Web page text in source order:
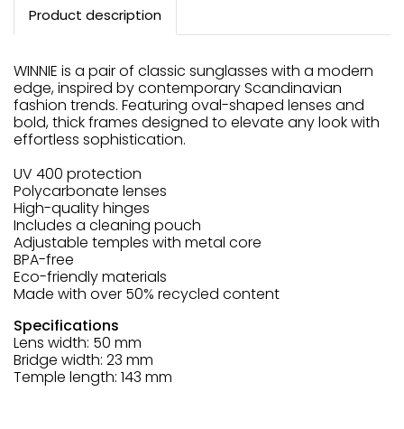
Product description
WINNIE is a pair of classic sunglasses with a modern
edge, inspired by contemporary Scandinavian
fashion trends. Featuring oval-shaped lenses and
bold, thick frames designed to elevate any look with
effortless sophistication.
UV 400 protection
Polycarbonate lenses
High-quality hinges
Includes a cleaning pouch
Adjustable temples with metal core
BPA-free
Eco-friendly materials
Made with over 50% recycled content
Specifications
Lens width: 50 mm
Bridge width: 23 mm
Temple length: 143 mm